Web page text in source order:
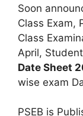
Soon
Class Exam,
Class
April,
Date Sheet
wise exam
PSEB is